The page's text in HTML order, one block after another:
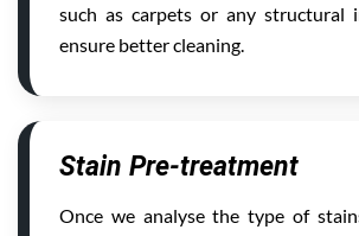
such as carpets or any structural
ensure better cleaning.
Stain Pre-treatment
Once we analyse the type of